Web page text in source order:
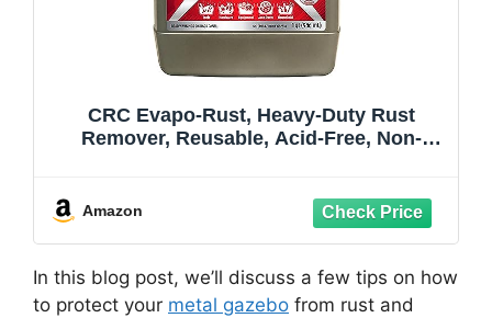
CRC Evapo-Rust, Heavy-Duty Rust
Remover, Reusable, Acid-Free, Non-
Amazon
In this blog post, we’ll discuss a few tips on how
to protect your metal gazebo from rust and